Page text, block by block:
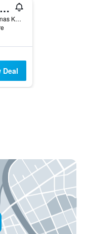
Samari Spa Resort
Avda de Las Amazonas Km. 1 Via al Puyo, Banos, Ecuador
Deal